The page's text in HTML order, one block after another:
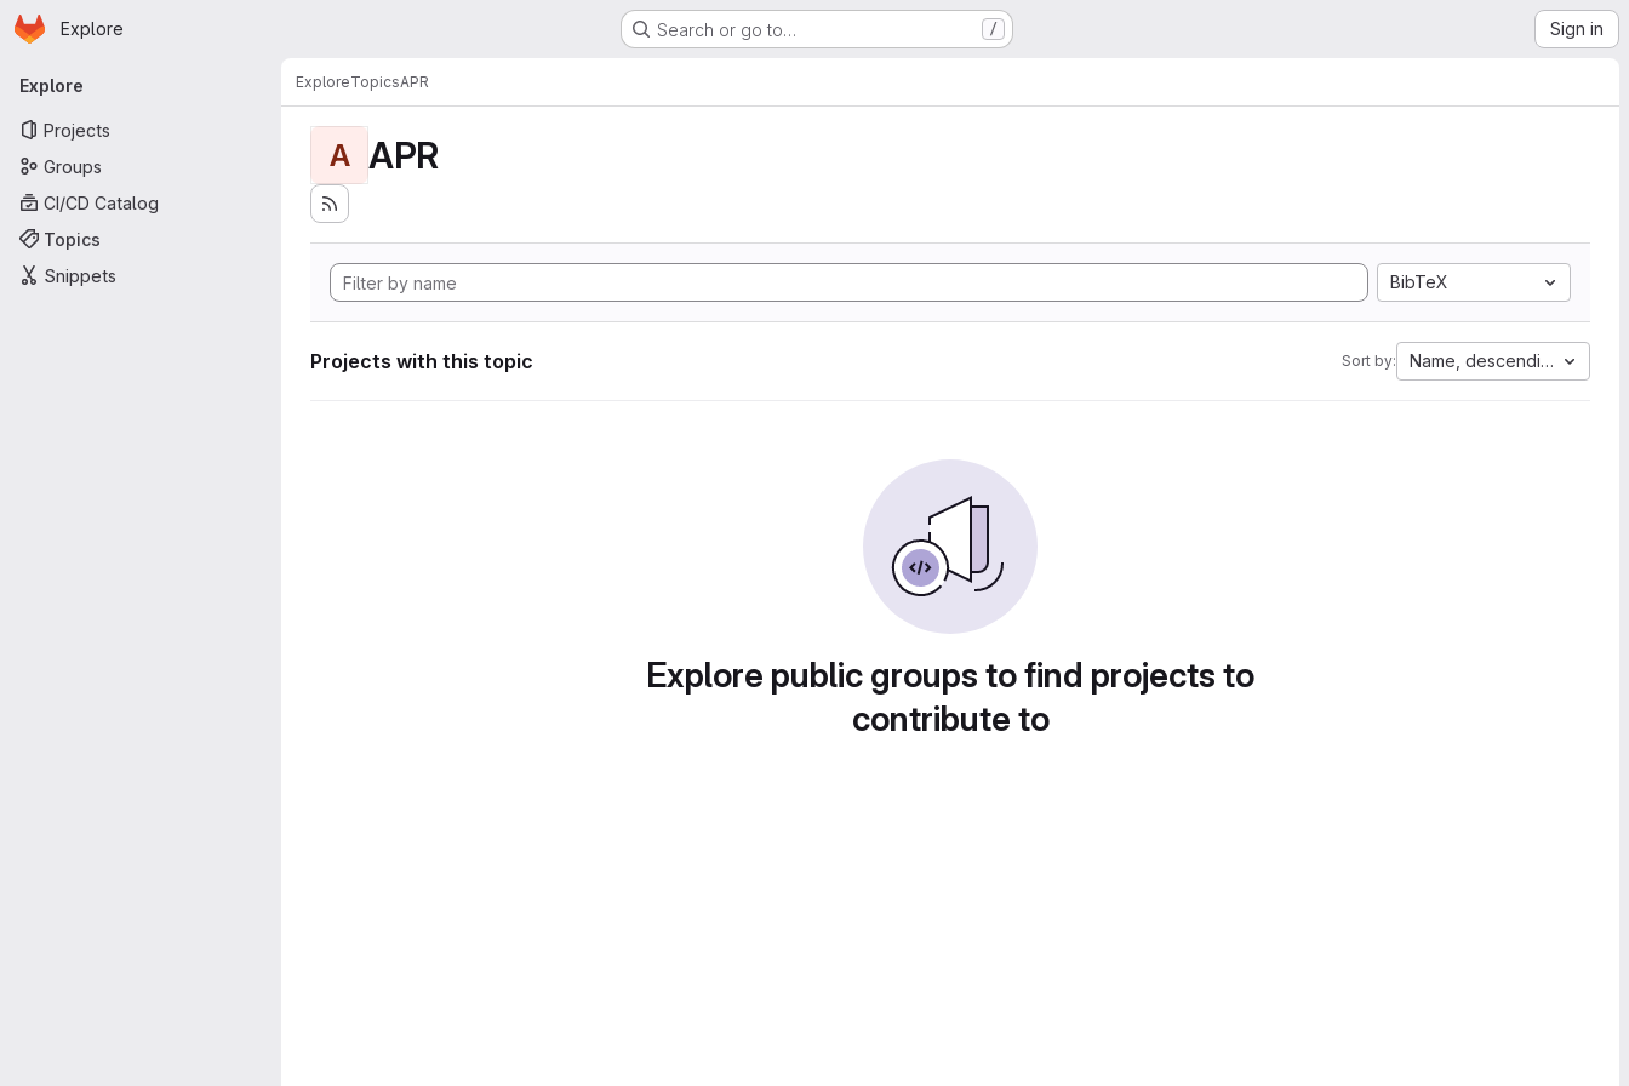
Skip to main content
Homepage
Explore Search or go to… / Sign in
Primary navigation
Explore
Projects
Groups
CI/CD Catalog
Topics
Snippets
ExploreTopicsAPR
A APR
BibTeX
Projects with this topic Sort by: Name, descending
Explore public groups to find projects to
contribute to